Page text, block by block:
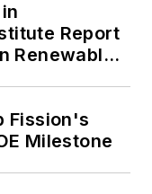
Report
Renewables
Fission's
Milestone